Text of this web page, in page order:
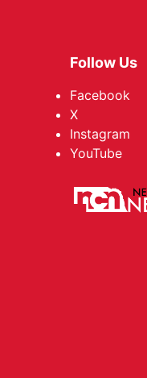
Follow Us
Facebook
X
Instagram
YouTube